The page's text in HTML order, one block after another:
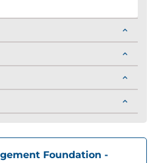
Foundation -